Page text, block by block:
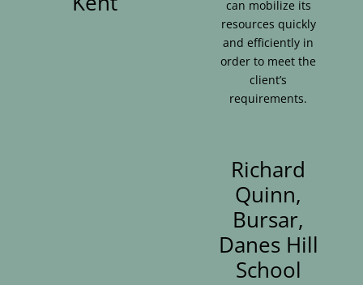
can mobilize its
resources quickly
and efficiently in
order to meet the
client’s
requirements.
Richard
Quinn,
Bursar,
Danes Hill
School